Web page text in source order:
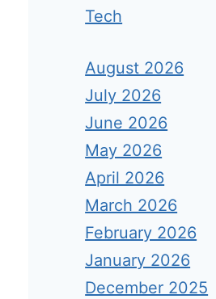
Tech
August 2026
July 2026
June 2026
May 2026
April 2026
March 2026
February 2026
January 2026
December 2025